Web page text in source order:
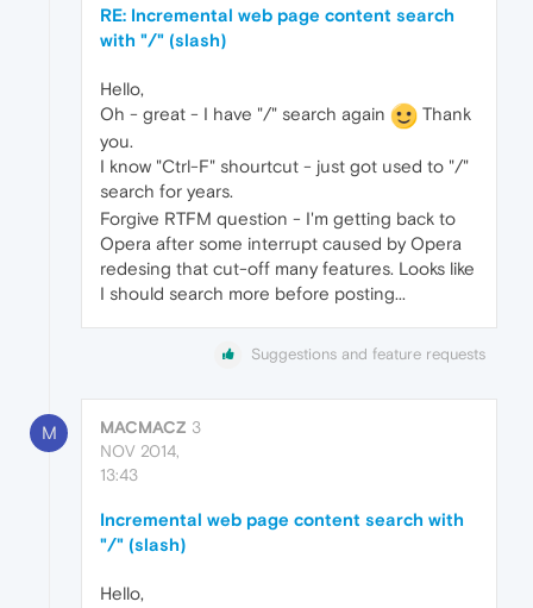
RE: Incremental web page content search
with "/" (slash)
Hello,
Oh - great - I have "/" search again
Thank
you.
I know "Ctrl-F" shourtcut - just got used to "/"
search for years.
Forgive RTFM question - I'm getting back to
Opera after some interrupt caused by Opera
redesing that cut-off many features. Looks like
I should search more before posting...
Suggestions and feature requests
M MACMACZ 3
NOV 2014,
13:43
Incremental web page content search with
"/" (slash)
Hello,